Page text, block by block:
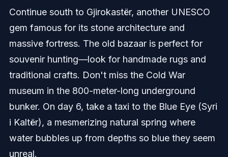
Continue south to Gjirokastër, another UNESCO
gem famous for its stone architecture and
massive fortress. The old bazaar is perfect for
souvenir hunting—look for handmade rugs and
traditional crafts. Don't miss the Cold War
museum in the 800-meter-long underground
bunker. On day 6, take a taxi to the Blue Eye (Syri
i Kaltër), a mesmerizing natural spring where
water bubbles up from depths so blue they seem
unreal.